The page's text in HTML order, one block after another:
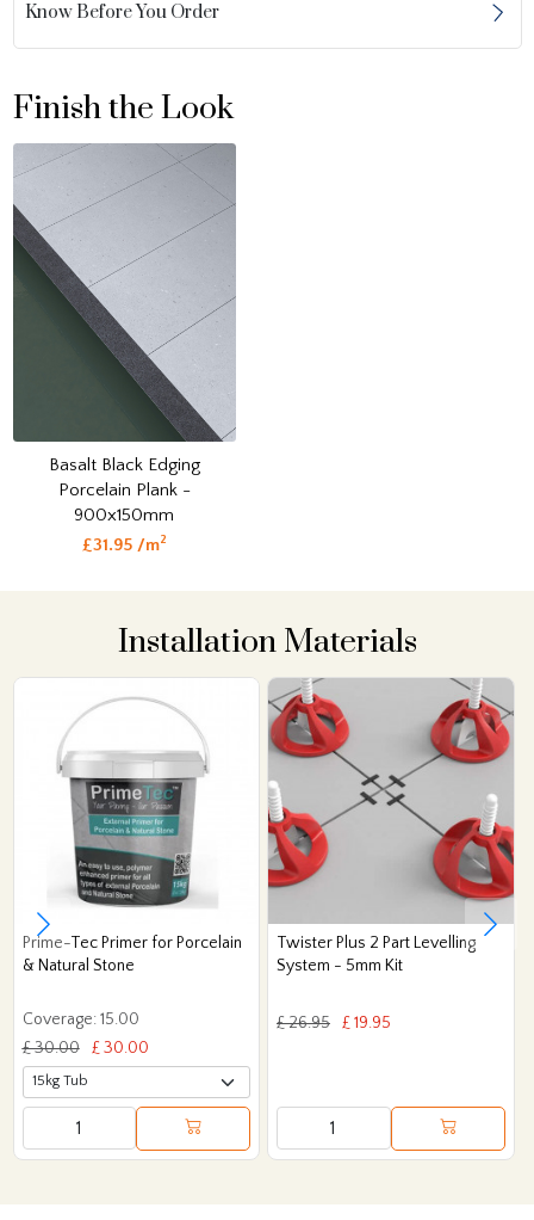
Know Before You Order
Finish the Look
Basalt Black Edging
Porcelain Plank -
900x150mm
£31.95 /m2
Installation Materials
Prime-Tec Primer for Porcelain
& Natural Stone
Coverage: 15.00
£ 30.00
£ 30.00
Twister Plus 2 Part Levelling
System - 5mm Kit
£ 26.95 £ 19.95